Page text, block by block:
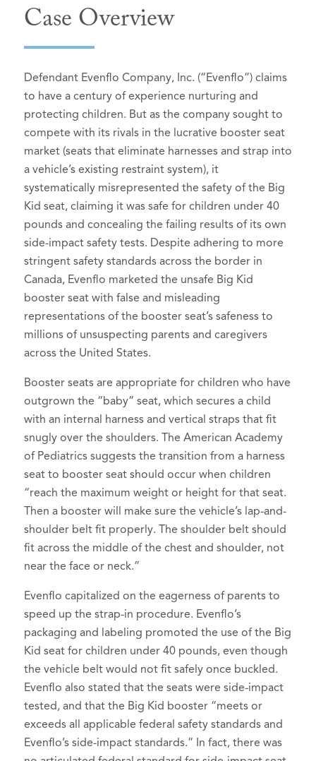
Case Overview
Defendant Evenflo Company, Inc. (“Evenflo”) claims
to have a century of experience nurturing and
protecting children. But as the company sought to
compete with its rivals in the lucrative booster seat
market (seats that eliminate harnesses and strap into
a vehicle’s existing restraint system), it
systematically misrepresented the safety of the Big
Kid seat, claiming it was safe for children under 40
pounds and concealing the failing results of its own
side-impact safety tests. Despite adhering to more
stringent safety standards across the border in
Canada, Evenflo marketed the unsafe Big Kid
booster seat with false and misleading
representations of the booster seat’s safeness to
millions of unsuspecting parents and caregivers
across the United States.
Booster seats are appropriate for children who have
outgrown the “baby” seat, which secures a child
with an internal harness and vertical straps that fit
snugly over the shoulders. The American Academy
of Pediatrics suggests the transition from a harness
seat to booster seat should occur when children
“reach the maximum weight or height for that seat.
Then a booster will make sure the vehicle’s lap-and-
shoulder belt fit properly. The shoulder belt should
fit across the middle of the chest and shoulder, not
near the face or neck.”
Evenflo capitalized on the eagerness of parents to
speed up the strap-in procedure. Evenflo’s
packaging and labeling promoted the use of the Big
Kid seat for children under 40 pounds, even though
the vehicle belt would not fit safely once buckled.
Evenflo also stated that the seats were side-impact
tested, and that the Big Kid booster “meets or
exceeds all applicable federal safety standards and
Evenflo’s side-impact standards.” In fact, there was